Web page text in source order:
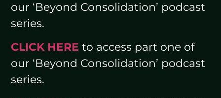
our ‘Beyond Consolidation’ podcast
series.
CLICK HERE to access part one of
our ‘Beyond Consolidation’ podcast
series.